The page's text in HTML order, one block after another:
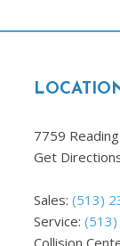
7759
Get
Sales: (513)
Service:
Collision